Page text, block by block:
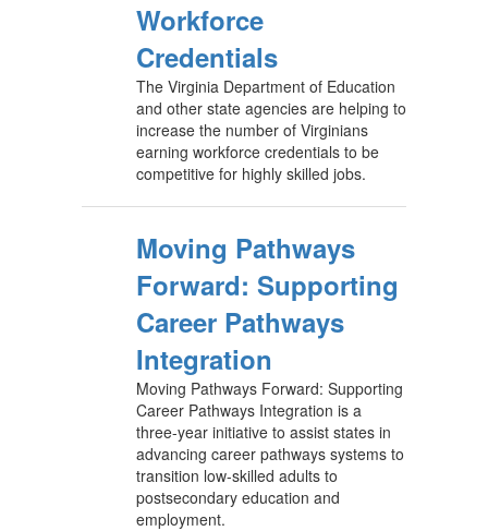
Workforce
Credentials
The Virginia Department of Education
and other state agencies are helping to
increase the number of Virginians
earning workforce credentials to be
competitive for highly skilled jobs.
Moving Pathways
Forward: Supporting
Career Pathways
Integration
Moving Pathways Forward: Supporting
Career Pathways Integration is a
three-year initiative to assist states in
advancing career pathways systems to
transition low-skilled adults to
postsecondary education and
employment.